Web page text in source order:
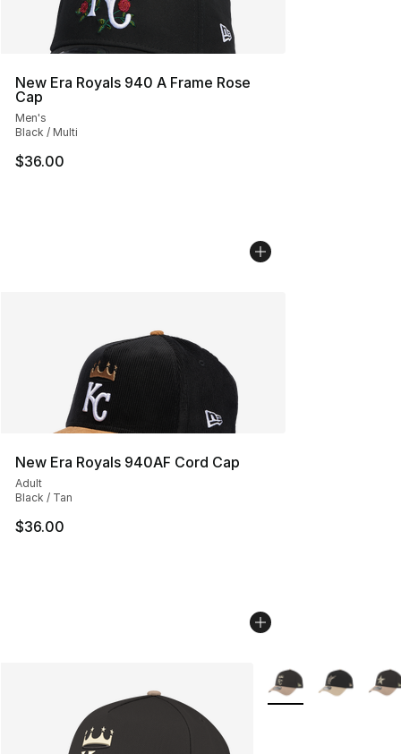
New Era Royals 940 A Frame Rose
Cap
Men's
Black / Multi
$36.00
New Era Royals 940AF Cord Cap
Adult
Black / Tan
$36.00
More Colors